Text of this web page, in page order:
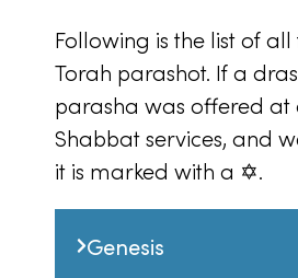
Following is the list of
Torah parashot. If a
parasha was offered at
Shabbat services, and
it is marked with a ✡.
Genesis